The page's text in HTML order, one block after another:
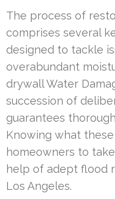
The process of
comprises several
designed to tackle
overabundant
drywall Water
succession of
guarantees
Knowing what
homeowners to
help of adept flood
Los Angeles.